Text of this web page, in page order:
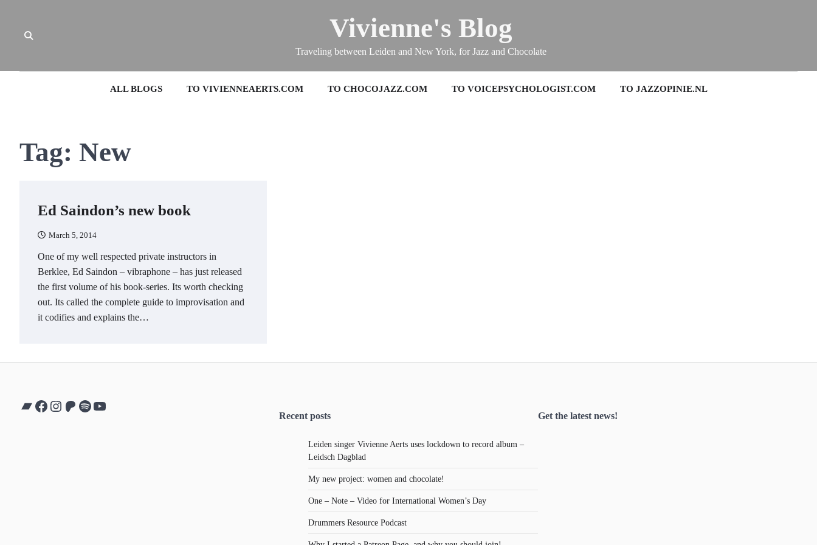
content
Vivienne's Blog
Traveling between Leiden and New York, for Jazz and Chocolate
ALL BLOGS TO VIVIENNEAERTS.COM TO CHOCOJAZZ.COM TO VOICEPSYCHOLOGIST.COM TO JAZZOPINIE.NL
Tag: New
Ed Saindon’s new book
March 5, 2014
One of my well respected private instructors in
Berklee, Ed Saindon – vibraphone – has just released
the first volume of his book-series. Its worth checking
out. Its called the complete guide to improvisation and
it codifies and explains the…
Bandcamp
Facebook
Instagram
Patreon
Spotify
YouTube
Recent posts
Leiden singer Vivienne Aerts uses lockdown to record album –
Leidsch Dagblad
My new project: women and chocolate!
One – Note – Video for International Women’s Day
Drummers Resource Podcast
Get the latest news!